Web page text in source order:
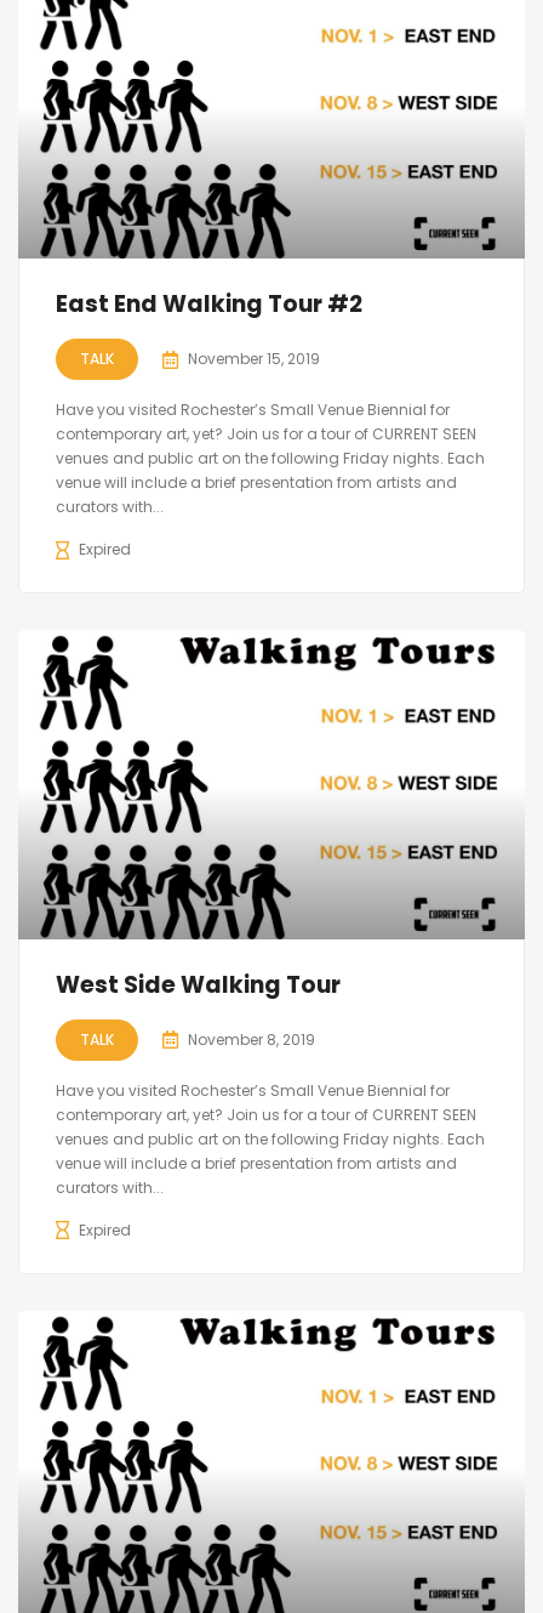
East End Walking Tour #2
TALK November 15, 2019
Have you visited Rochester’s Small Venue Biennial for
contemporary art, yet? Join us for a tour of CURRENT SEEN
venues and public art on the following Friday nights. Each
venue will include a brief presentation from artists and
curators with...
Expired
West Side Walking Tour
TALK November 8, 2019
Have you visited Rochester’s Small Venue Biennial for
contemporary art, yet? Join us for a tour of CURRENT SEEN
venues and public art on the following Friday nights. Each
venue will include a brief presentation from artists and
curators with...
Expired